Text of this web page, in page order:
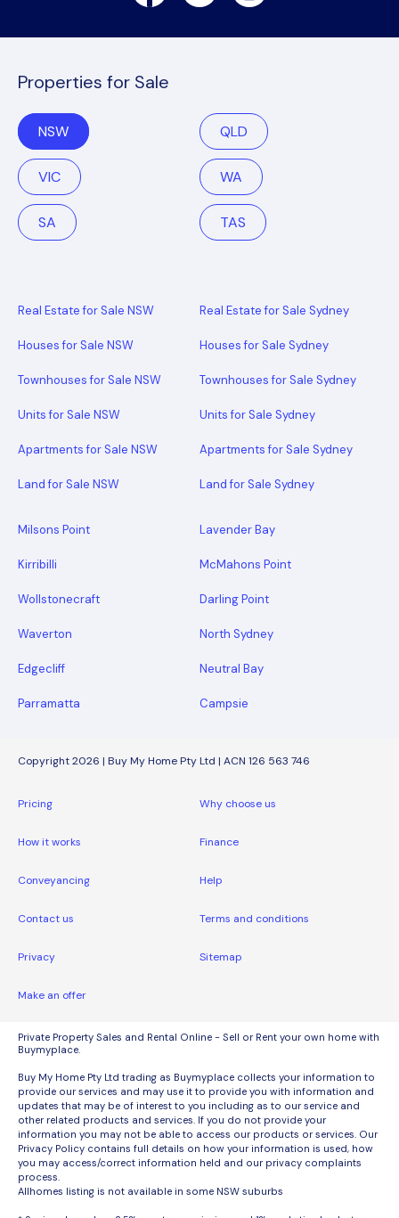
Properties for Sale
NSW QLD
VIC WA
SA TAS
Real Estate for Sale NSW
Houses for Sale NSW
Townhouses for Sale NSW
Units for Sale NSW
Apartments for Sale NSW
Land for Sale NSW
Real Estate for Sale Sydney
Houses for Sale Sydney
Townhouses for Sale Sydney
Units for Sale Sydney
Apartments for Sale Sydney
Land for Sale Sydney
Milsons Point Lavender Bay
Kirribilli McMahons Point
Wollstonecraft Darling Point
Waverton North Sydney
Edgecliff Neutral Bay
Parramatta Campsie
Copyright 2026 | Buy My Home Pty Ltd | ACN 126 563 746
Pricing Why choose us
How it works Finance
Conveyancing Help
Contact us Terms and conditions
Privacy Sitemap
Make an offer
Private Property Sales and Rental Online - Sell or Rent your own home with
Buymyplace.
Buy My Home Pty Ltd trading as Buymyplace collects your information to
provide our services and may use it to provide you with information and
updates that may be of interest to you including as to our service and
other related products and services. If you do not provide your
information you may not be able to access our products or services. Our
Privacy Policy contains full details on how your information is used, how
you may access/correct information held and our privacy complaints
process.
Allhomes listing is not available in some NSW suburbs